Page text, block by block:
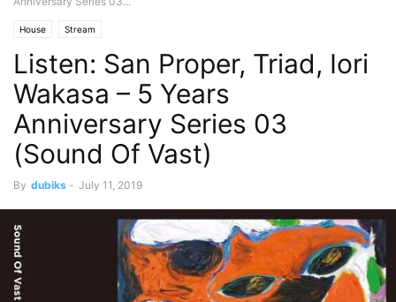
House Stream
Listen: San Proper, Triad, Iori
Wakasa – 5 Years
Anniversary Series 03
(Sound Of Vast)
By dubiks - July 11, 2019